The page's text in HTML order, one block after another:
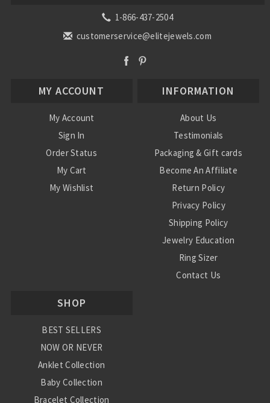
1-866-437-2504
customerservice@elitejewels.com
MY ACCOUNT
My Account
Sign In
Order Status
My Cart
My Wishlist
INFORMATION
About Us
Testimonials
Packaging & Gift cards
Become An Affiliate
Return Policy
Privacy Policy
Shipping Policy
Jewelry Education
Ring Sizer
Contact Us
SHOP
BEST SELLERS
NOW OR NEVER
Anklet Collection
Baby Collection
Bracelet Collection